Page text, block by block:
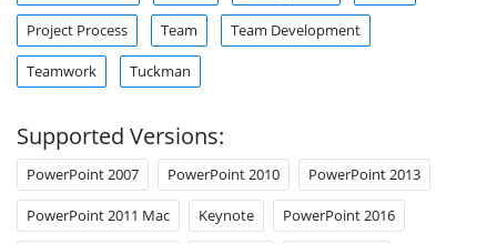
Project Process Team Team Development
Teamwork Tuckman
Supported Versions:
PowerPoint 2007 PowerPoint 2010 PowerPoint 2013
PowerPoint 2011 Mac Keynote PowerPoint 2016